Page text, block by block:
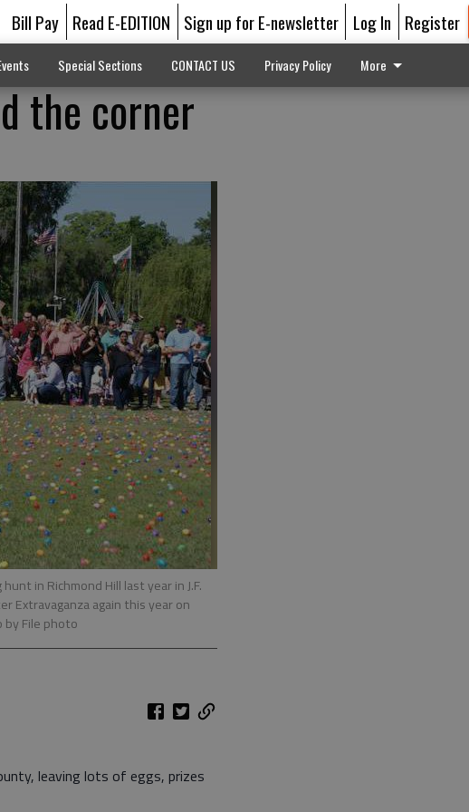
Bill Pay Read E-EDITION Sign up for E-newsletter Log In Register
Special Sections CONTACT US Privacy Policy More
the corner
in Richmond Hill last year in J.F.
Extravaganza again this year on
by File photo
leaving lots of eggs, prizes